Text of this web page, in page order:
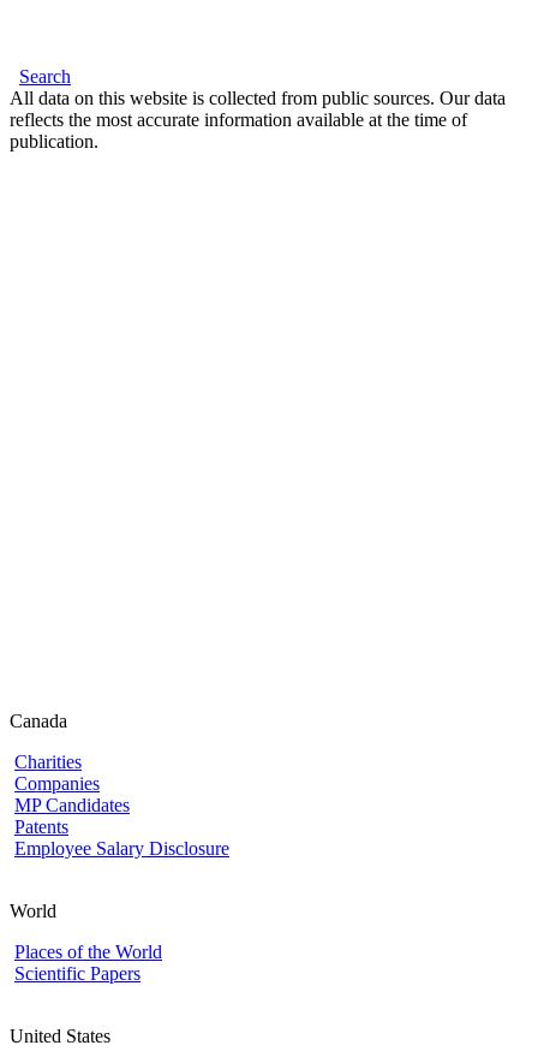
Search
All data on this website is collected from public sources. Our data
reflects the most accurate information available at the time of
publication.
Canada
Charities
Companies
MP Candidates
Patents
Employee Salary Disclosure
World
Places of the World
Scientific Papers
United States